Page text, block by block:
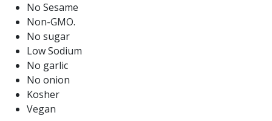
No Sesame
Non-GMO.
No sugar
Low Sodium
No garlic
No onion
Kosher
Vegan